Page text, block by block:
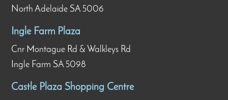
North Adelaide SA 5006
Ingle Farm Plaza
Cnr Montague Rd & Walkleys Rd
Ingle Farm SA 5098
Castle Plaza Shopping Centre